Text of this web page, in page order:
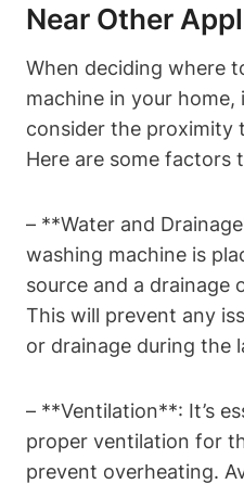
Near Other
When deciding where
machine in‌ your home,
consider the proximity⁤
Here are some factors
– **Water and
washing machine is
source and a drainage
This will prevent​ any
or drainage during the
– **Ventilation**: It’s
proper ventilation⁣ for
prevent overheating.